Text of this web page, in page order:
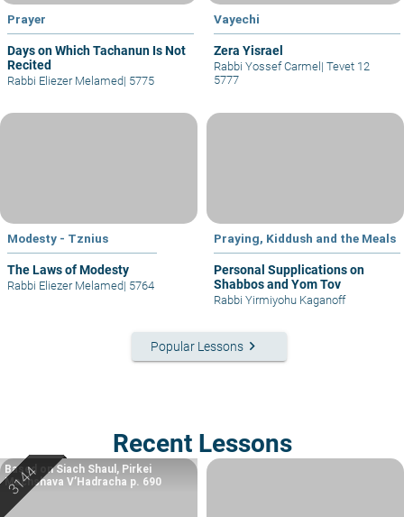
Prayer
Days on Which Tachanun Is Not
Recited
Rabbi Eliezer Melamed| 5775
Vayechi
Zera Yisrael
Rabbi Yossef Carmel | Tevet 12
5777
Modesty - Tznius
The Laws of Modesty
Rabbi Eliezer Melamed| 5764
Praying, Kiddush and the Meals
Personal Supplications on
Shabbos and Yom Tov
Rabbi Yirmiyohu Kaganoff
Popular Lessons keyboard_arrow_right
Recent Lessons
Based on Siach Shaul, Pirkei
Machshava V’Hadracha p. 690